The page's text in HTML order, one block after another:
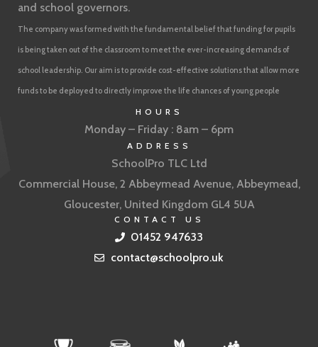
and school governors.
The company was formed with the fundamental belief that funding for pupils
is being taken out of the classroom to meet the ever-increasing demands of
school leadership. Our aim is to provide cost-effective solutions that allow more
funds to be deployed to directly improve the life chances of young people
HOURS
Monday – Friday : 8am – 6pm
ADDRESS
SchoolPro TLC Ltd
Commercial House, 2 Abbeymead Avenue, Abbeymead,
Gloucester, United Kingdom GL4 5UA
CONTACT US
01452 947633
contact@schoolpro.uk